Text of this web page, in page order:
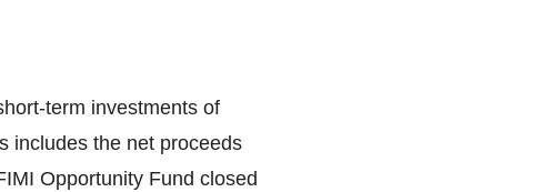
term investments of
includes the net proceeds
Opportunity Fund closed